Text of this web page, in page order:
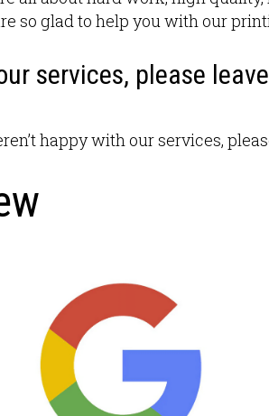
so glad to help you with our
services, please
happy with our services,